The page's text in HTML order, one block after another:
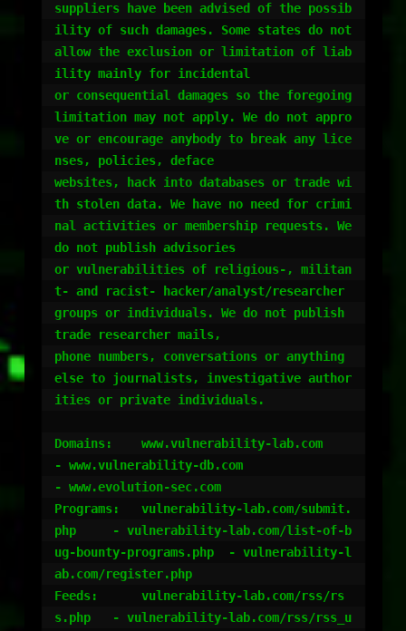
suppliers have been advised of the possib
ility of such damages. Some states do not
allow the exclusion or limitation of liab
ility mainly for incidental
or consequential damages so the foregoing
limitation may not apply. We do not appro
ve or encourage anybody to break any lice
nses, policies, deface
websites, hack into databases or trade wi
th stolen data. We have no need for crimi
nal activities or membership requests. We
do not publish advisories
or vulnerabilities of religious-, militan
t- and racist- hacker/analyst/researcher
groups or individuals. We do not publish
trade researcher mails,
phone numbers, conversations or anything
else to journalists, investigative author
ities or private individuals.
Domains:    www.vulnerability-lab.com
- www.vulnerability-db.com
- www.evolution-sec.com
Programs:   vulnerability-lab.com/submit.
php 	- vulnerability-lab.com/list-of-b
ug-bounty-programs.php 	- vulnerability-l
ab.com/register.php
Feeds:	    vulnerability-lab.com/rss/rs
s.php 	- vulnerability-lab.com/rss/rss_u